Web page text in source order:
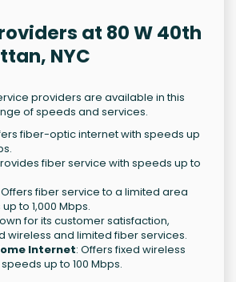
at 80 W 40th
NYC
providers are available in this
of speeds and services.
fiber-optic internet with speeds up
fiber service with speeds up to
Offers fiber service to a limited area
to 1,000 Mbps.
for its customer satisfaction,
wireless and limited fiber services.
Internet: Offers fixed wireless
up to 100 Mbps.